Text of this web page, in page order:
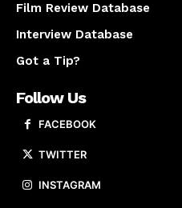
Film Review Database
Interview Database
Got a Tip?
Follow Us
FACEBOOK
TWITTER
INSTAGRAM